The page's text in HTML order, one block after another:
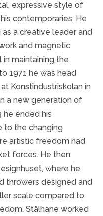
expressive style of
contemporaries. He
a creative leader and
and magnetic
maintaining the
1971 he was head
Konstindustriskolan in
a new generation of
he ended his
to the changing
artistic freedom had
forces. He then
where he
throwers designed and
scale compared to
Stålhane worked